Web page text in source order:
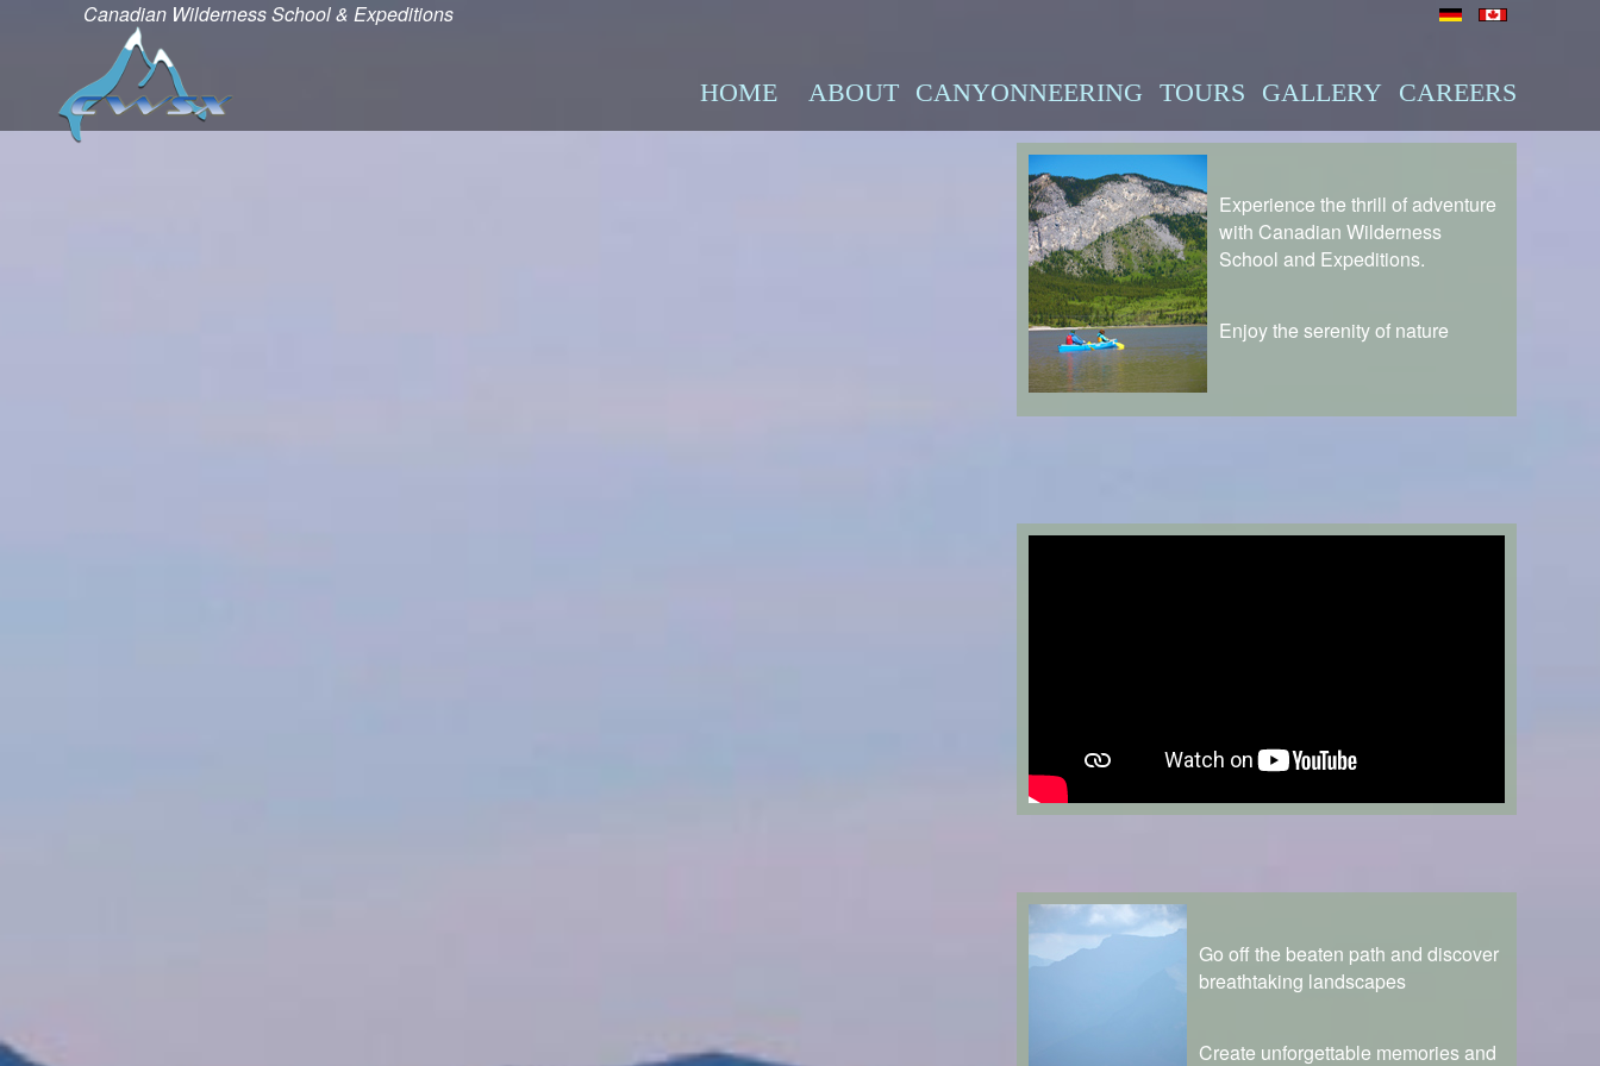
Experience the thrill of adventure
with Canadian Wilderness
School and Expeditions.
Enjoy the serenity of nature
Go off the beaten path and discover
breathtaking landscapes
Create unforgettable memories and
Canadian Wilderness School & Expeditions
HOME ABOUT CANYONNEERING TOURS GALLERY CAREERS